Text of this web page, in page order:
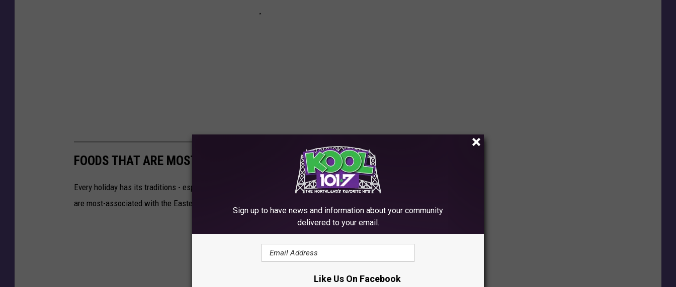
FOODS THAT ARE MOST-ASSOCIATED WITH EASTER
Every holiday has its traditions - especially when it comes to food. Here's a look at those specific foods that
are most-associated with the Easter holiday.
Sign up to have news and information about your community
delivered to your email.
Like Us On Facebook